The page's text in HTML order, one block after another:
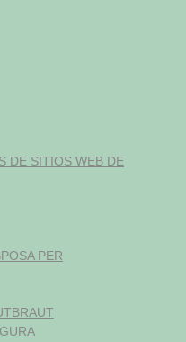
DE SITIOS WEB DE
PER